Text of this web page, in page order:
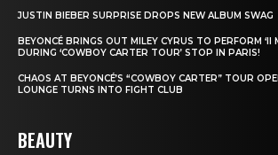
JUSTIN BIEBER SURPRISE DROPS NEW ALBUM SWAG
BEYONCÉ BRINGS OUT MILEY CYRUS TO PERFORM ‘II
DURING ‘COWBOY CARTER TOUR’ STOP IN PARIS!
CHAOS AT BEYONCÉ’S “COWBOY CARTER” TOUR
LOUNGE TURNS INTO FIGHT CLUB
BEAUTY